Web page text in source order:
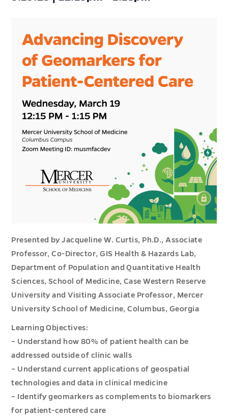
Presented by Jacqueline W. Curtis, Ph.D., Associate
Professor, Co-Director, GIS Health & Hazards Lab,
Department of Population and Quantitative Health
Sciences, School of Medicine, Case Western Reserve
University and Visiting Associate Professor, Mercer
University School of Medicine, Columbus, Georgia
Learning Objectives:
– Understand how 80% of patient health can be
addressed outside of clinic walls
– Understand current applications of geospatial
technologies and data in clinical medicine
– Identify geomarkers as complements to biomarkers
for patient-centered care